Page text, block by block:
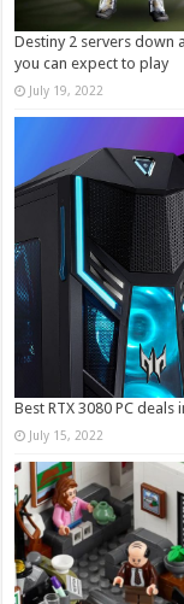
Destiny 2 servers down
you can expect to play
July 19, 2022
Best RTX 3080 PC deals
July 15, 2022